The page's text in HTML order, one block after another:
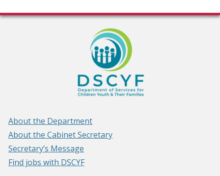
About the Department
About the Cabinet Secretary
Secretary’s Message
Find jobs with DSCYF